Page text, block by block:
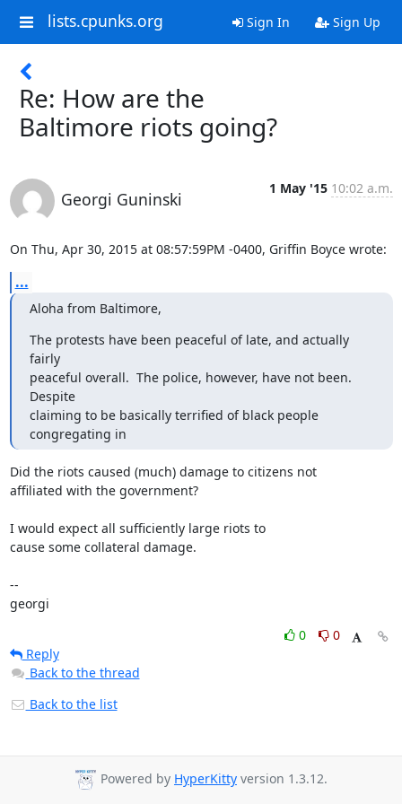
lists.cpunks.org Sign In Sign Up
Re: How are the
Baltimore riots going?
Georgi Guninski
1 May '15 10:02 a.m.
On Thu, Apr 30, 2015 at 08:57:59PM -0400, Griffin Boyce wrote:
...
Aloha from Baltimore,
The protests have been peaceful of late, and actually
fairly
peaceful overall.  The police, however, have not been.
Despite
claiming to be basically terrified of black people
congregating in
Did the riots caused (much) damage to citizens not
affiliated with the government?
I would expect all sufficiently large riots to
cause some collateral damage.
--
georgi
0
0
Reply
Back to the thread
Back to the list
Powered by HyperKitty version 1.3.12.